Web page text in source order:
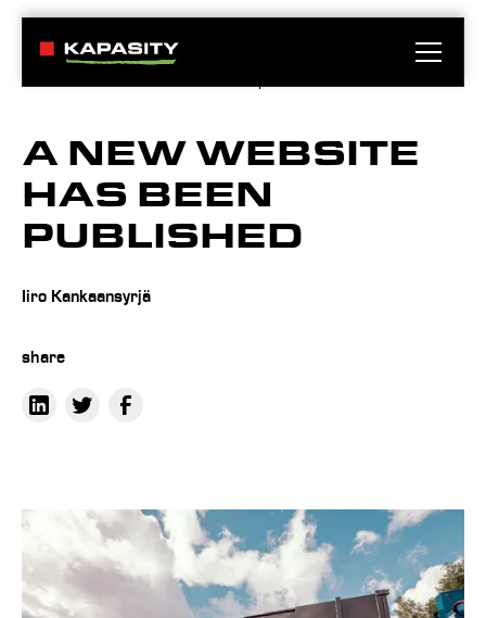
A NEW WEBSITE
HAS BEEN
PUBLISHED
Iiro Kankaansyrjä
share